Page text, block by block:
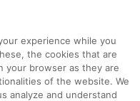
experience while you
the cookies that are
your browser as they are
of the website. We
analyze and understand